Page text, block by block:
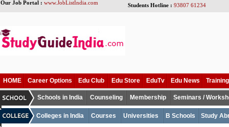
Our Job Portal : www.JobListIndia.com Students Hotline : 93807 61234
HOME Career Options Edu Club Edu Store EduTv Edu News
Schools in India Counseling Membership Seminars /
Colleges in India Courses Universities B Schools Study